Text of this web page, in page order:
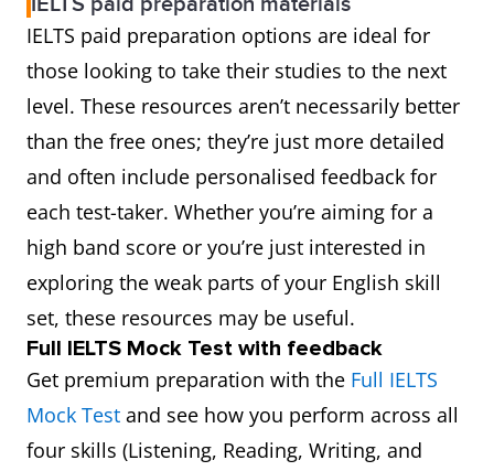
IELTS paid preparation options are ideal for
those looking to take their studies to the next
level. These resources aren’t necessarily better
than the free ones; they’re just more detailed
and often include personalised feedback for
each test-taker. Whether you’re aiming for a
high band score or you’re just interested in
exploring the weak parts of your English skill
set, these resources may be useful.
Full IELTS Mock Test with feedback
Get premium preparation with the Full IELTS
Mock Test and see how you perform across all
four skills (Listening, Reading, Writing, and